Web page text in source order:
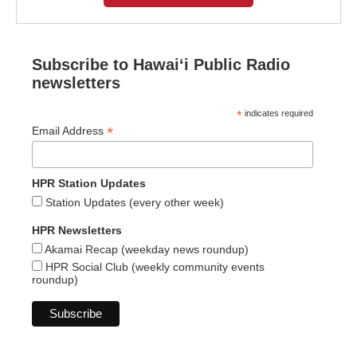
Subscribe to Hawaiʻi Public Radio
newsletters
* indicates required
Email Address *
HPR Station Updates
Station Updates (every other week)
HPR Newsletters
Akamai Recap (weekday news roundup)
HPR Social Club (weekly community events
roundup)